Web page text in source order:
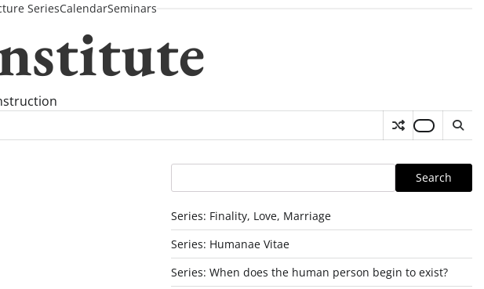
SeriesCalendarSeminars
Search
Series: Finality, Love, Marriage
Series: Humanae Vitae
Series: When does the human person begin to exist?